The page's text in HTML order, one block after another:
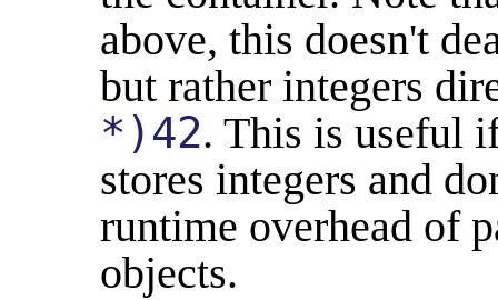
above, this doesn't
but rather integers
*)42. This is useful
stores integers and
runtime overhead of
objects.